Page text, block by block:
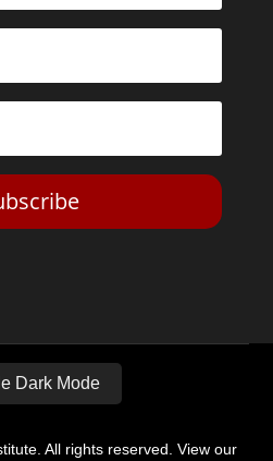
Dark Mode
All rights reserved. View our